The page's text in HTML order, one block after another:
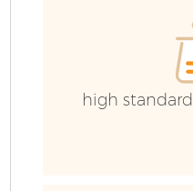
high